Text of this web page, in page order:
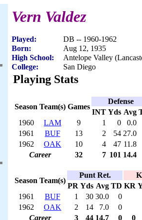
Vern Valdez
Played:
DB -- 1960-1962
Born:
Aug 12, 1935
High School:
Antelope Valley
College:
San Diego
Playing Stats
Season Team(s) Games
Defense
INT Yds Avg
1960
LAM 9 1 0
0.0
1961
BUF 13 2 54 27.0
1962
OAK 10 4 47 11.8
Career
32 7 101 14.4
Season Team(s)
Punt Ret.
PR Yds Avg TD KR
1961
BUF 1 30 30.0
0
1962
OAK 2 14 7.0
0
Career
3 44 14.7 0 0